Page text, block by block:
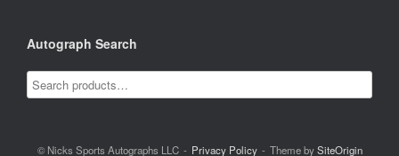
Autograph Search
© Nicks Sports Autographs LLC Privacy Policy Theme bySiteOrigin